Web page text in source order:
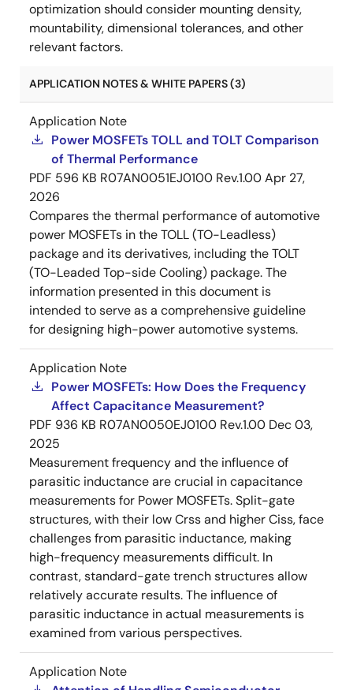
optimization should consider mounting density,
mountability, dimensional tolerances, and other
relevant factors.
APPLICATION NOTES & WHITE PAPERS (3)
Application Note
Power MOSFETs TOLL and TOLT Comparison
of Thermal Performance
PDF 596 KB R07AN0051EJ0100 Rev.1.00Apr 27,
2026
Compares the thermal performance of automotive
power MOSFETs in the TOLL (TO-Leadless)
package and its derivatives, including the TOLT
(TO-Leaded Top-side Cooling) package. The
information presented in this document is
intended to serve as a comprehensive guideline
for designing high-power automotive systems.
Application Note
Power MOSFETs: How Does the Frequency
Affect Capacitance Measurement?
PDF 936 KB R07AN0050EJ0100 Rev.1.00 Dec 03,
2025
Measurement frequency and the influence of
parasitic inductance are crucial in capacitance
measurements for Power MOSFETs. Split-gate
structures, with their low Crss and higher Ciss, face
challenges from parasitic inductance, making
high-frequency measurements difficult. In
contrast, standard-gate trench structures allow
relatively accurate results. The influence of
parasitic inductance in actual measurements is
examined from various perspectives.
Application Note